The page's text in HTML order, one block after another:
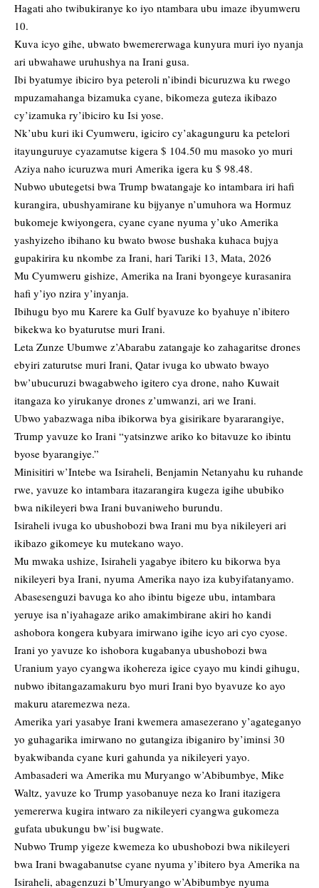
Hagati aho twibukiranye ko iyo ntambara ubu imaze ibyumweru
10.
Kuva icyo gihe, ubwato bwemererwaga kunyura muri iyo nyanja
ari ubwahawe uruhushya na Irani gusa.
Ibi byatumye ibiciro bya peteroli n’ibindi bicuruzwa ku rwego
mpuzamahanga bizamuka cyane, bikomeza guteza ikibazo
cy’izamuka ry’ibiciro ku Isi yose.
Nk’ubu kuri iki Cyumweru, igiciro cy’akagunguru ka petelori
itayunguruye cyazamutse kigera $ 104.50 mu masoko yo muri
Aziya naho icuruzwa muri Amerika igera ku $ 98.48.
Nubwo ubutegetsi bwa Trump bwatangaje ko intambara iri hafi
kurangira, ubushyamirane ku bijyanye n’umuhora wa Hormuz
bukomeje kwiyongera, cyane cyane nyuma y’uko Amerika
yashyizeho ibihano ku bwato bwose bushaka kuhaca bujya
gupakirira ku nkombe za Irani, hari Tariki 13, Mata, 2026
Mu Cyumweru gishize, Amerika na Irani byongeye kurasanira
hafi y’iyo nzira y’inyanja.
Ibihugu byo mu Karere ka Gulf byavuze ko byahuye n’ibitero
bikekwa ko byaturutse muri Irani.
Leta Zunze Ubumwe z’Abarabu zatangaje ko zahagaritse drones
ebyiri zaturutse muri Irani, Qatar ivuga ko ubwato bwayo
bw’ubucuruzi bwagabweho igitero cya drone, naho Kuwait
itangaza ko yirukanye drones z’umwanzi, ari we Irani.
Ubwo yabazwaga niba ibikorwa bya gisirikare byararangiye,
Trump yavuze ko Irani “yatsinzwe ariko ko bitavuze ko ibintu
byose byarangiye.”
Minisitiri w’Intebe wa Isiraheli, Benjamin Netanyahu ku ruhande
rwe, yavuze ko intambara itazarangira kugeza igihe ububiko
bwa nikileyeri bwa Irani buvaniweho burundu.
Isiraheli ivuga ko ubushobozi bwa Irani mu bya nikileyeri ari
ikibazo gikomeye ku mutekano wayo.
Mu mwaka ushize, Isiraheli yagabye ibitero ku bikorwa bya
nikileyeri bya Irani, nyuma Amerika nayo iza kubyifatanyamo.
Abasesenguzi bavuga ko aho ibintu bigeze ubu, intambara
yeruye isa n’iyahagaze ariko amakimbirane akiri ho kandi
ashobora kongera kubyara imirwano igihe icyo ari cyo cyose.
Irani yo yavuze ko ishobora kugabanya ubushobozi bwa
Uranium yayo cyangwa ikohereza igice cyayo mu kindi gihugu,
nubwo ibitangazamakuru byo muri Irani byo byavuze ko ayo
makuru ataremezwa neza.
Amerika yari yasabye Irani kwemera amasezerano y’agateganyo
yo guhagarika imirwano no gutangiza ibiganiro by’iminsi 30
byakwibanda cyane kuri gahunda ya nikileyeri yayo.
Ambasaderi wa Amerika mu Muryango w’Abibumbye, Mike
Waltz, yavuze ko Trump yasobanuye neza ko Irani itazigera
yemererwa kugira intwaro za nikileyeri cyangwa gukomeza
gufata ubukungu bw’isi bugwate.
Nubwo Trump yigeze kwemeza ko ubushobozi bwa nikileyeri
bwa Irani bwagabanutse cyane nyuma y’ibitero bya Amerika na
Isiraheli, abagenzuzi b’Umuryango w’Abibumbye nyuma